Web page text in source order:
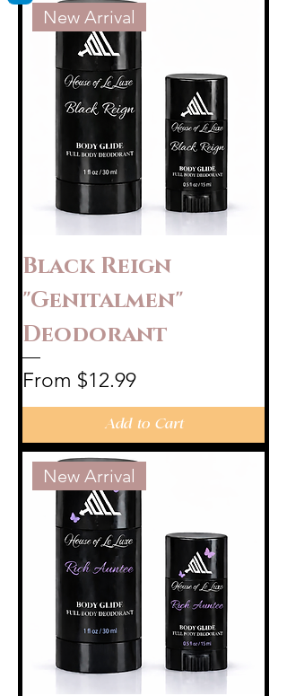
New Arrival
Black Reign
"Genitalmen"
Deodorant
From $12.99
Sale Price
Add to Cart
New Arrival